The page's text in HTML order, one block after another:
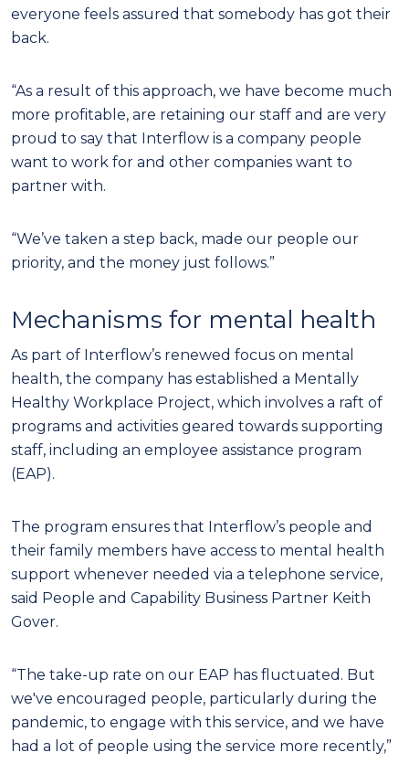
everyone feels assured that somebody has got their
back.
“As a result of this approach, we have become much
more profitable, are retaining our staff and are very
proud to say that Interflow is a company people
want to work for and other companies want to
partner with.
“We’ve taken a step back, made our people our
priority, and the money just follows.”
Mechanisms for mental health
As part of Interflow’s renewed focus on mental
health, the company has established a Mentally
Healthy Workplace Project, which involves a raft of
programs and activities geared towards supporting
staff, including an employee assistance program
(EAP).
The program ensures that Interflow’s people and
their family members have access to mental health
support whenever needed via a telephone service,
said People and Capability Business Partner Keith
Gover.
“The take-up rate on our EAP has fluctuated. But
we've encouraged people, particularly during the
pandemic, to engage with this service, and we have
had a lot of people using the service more recently,”